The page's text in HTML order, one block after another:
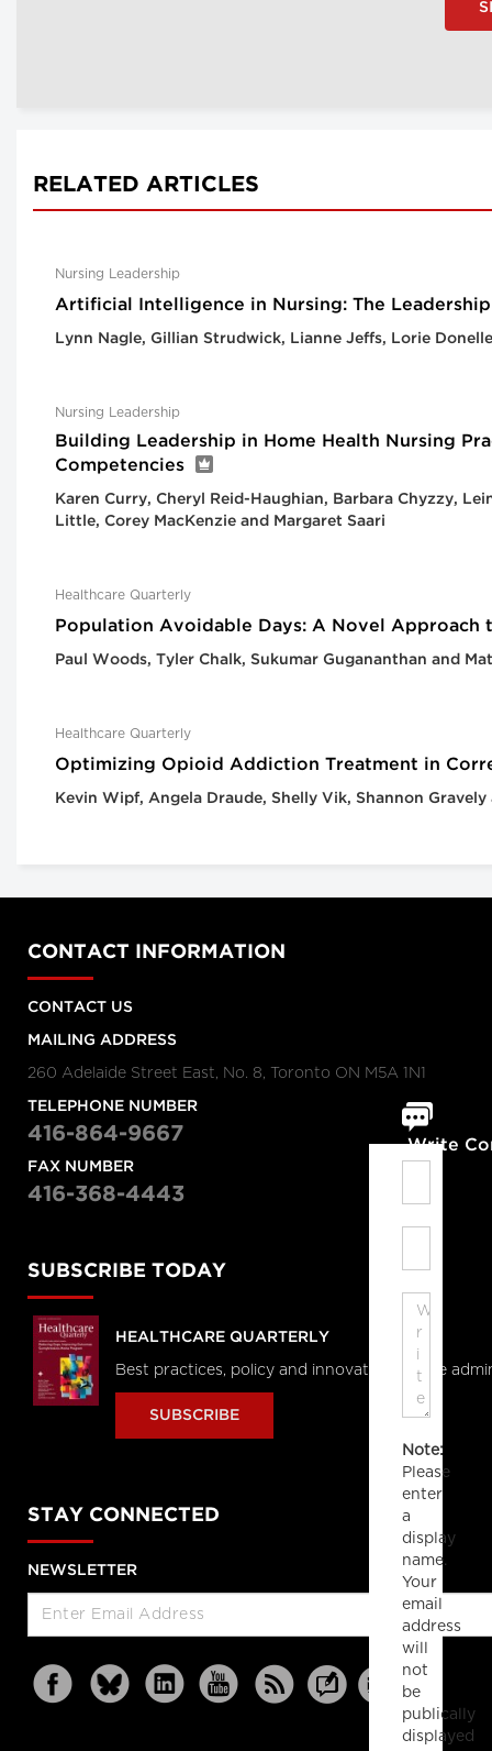
RELATED ARTICLES
Nursing Leadership
Artificial Intelligence in Nursing: The Leadership
Lynn Nagle, Gillian Strudwick, Lianne Jeffs, Lorie
Nursing Leadership
Building Leadership in Home Health Nursing
Competencies
Karen Curry, Cheryl Reid-Haughian, Barbara Chyzzy,
Little, Corey MacKenzie and Margaret Saari
Healthcare Quarterly
Population Avoidable Days: A Novel Approach
Paul Woods, Tyler Chalk, Sukumar Gugananthan and
Healthcare Quarterly
Optimizing Opioid Addiction Treatment in
Kevin Wipf, Angela Draude, Shelly Vik, Shannon
Write
Note:
Please
enter
a
display
name.
Your
email
address
will
not
be
publically
displayed
CONTACT INFORMATION
CONTACT US
MAILING ADDRESS
260 Adelaide Street East, No. 8, Toronto ON M5A 1N1
TELEPHONE NUMBER
416-864-9667
FAX NUMBER
416-368-4443
SUBSCRIBE TODAY
HEALTHCARE QUARTERLY
Best practices, policy and innovations in the
SUBSCRIBE
STAY CONNECTED
NEWSLETTER